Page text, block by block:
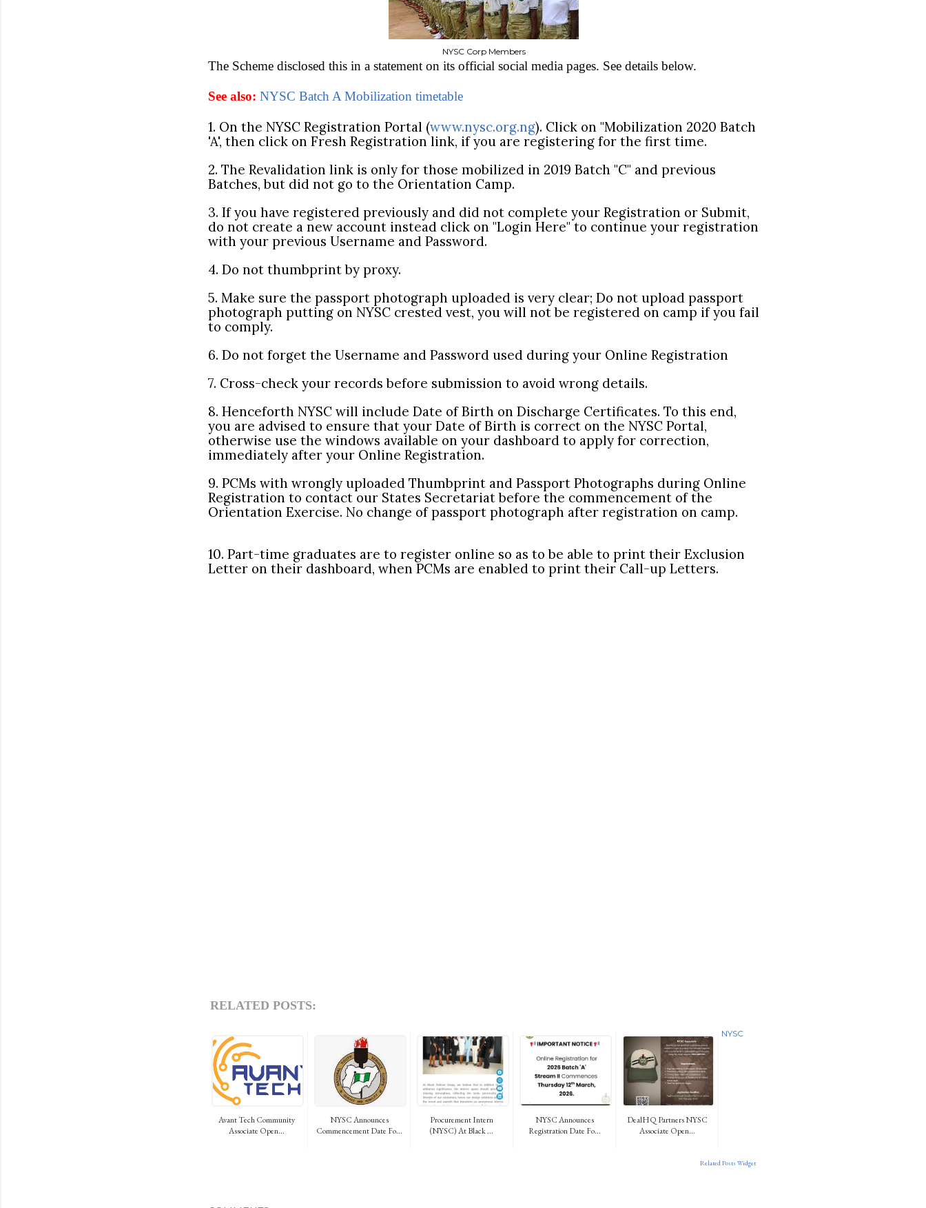
NYSC Corp Members
The Scheme disclosed this in a statement on its official social media pages. See details below.
See also: NYSC Batch A Mobilization timetable
1. On the NYSC Registration Portal (www.nysc.org.ng). Click on "Mobilization 2020 Batch
'A', then click on Fresh Registration link, if you are registering for the first time.
2. The Revalidation link is only for those mobilized in 2019 Batch "C" and previous
Batches, but did not go to the Orientation Camp.
3. If you have registered previously and did not complete your Registration or Submit,
do not create a new account instead click on "Login Here" to continue your registration
with your previous Username and Password.
4. Do not thumbprint by proxy.
5. Make sure the passport photograph uploaded is very clear; Do not upload passport
photograph putting on NYSC crested vest, you will not be registered on camp if you fail
to comply.
6. Do not forget the Username and Password used during your Online Registration
7. Cross-check your records before submission to avoid wrong details.
8. Henceforth NYSC will include Date of Birth on Discharge Certificates. To this end,
you are advised to ensure that your Date of Birth is correct on the NYSC Portal,
otherwise use the windows available on your dashboard to apply for correction,
immediately after your Online Registration.
9. PCMs with wrongly uploaded Thumbprint and Passport Photographs during Online
Registration to contact our States Secretariat before the commencement of the
Orientation Exercise. No change of passport photograph after registration on camp.
10. Part-time graduates are to register online so as to be able to print their Exclusion
Letter on their dashboard, when PCMs are enabled to print their Call-up Letters.
RELATED POSTS:
Avant Tech Community
Associate Open...
NYSC Announces
Commencement Date Fo...
Procurement Intern
(NYSC) At Black ...
NYSC Announces
Registration Date Fo...
DealHQ Partners NYSC
Associate Open...
Related Posts Widget
NYSC